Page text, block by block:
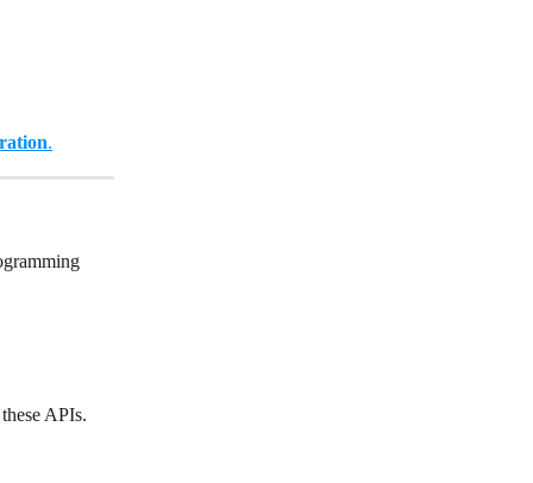
.
APIs.